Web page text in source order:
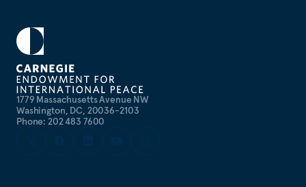
1779 Massachusetts Avenue NW
Washington, DC, 20036-2103
Phone: 202 483 7600